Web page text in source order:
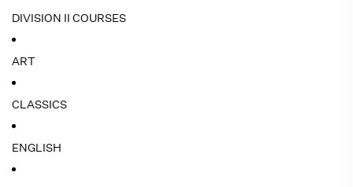
DIVISION II COURSES
ART
CLASSICS
ENGLISH